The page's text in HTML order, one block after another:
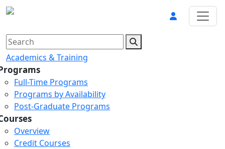
Academics & Training
Full-Time Programs
Programs by Availability
Post-Graduate Programs
Overview
Credit Courses